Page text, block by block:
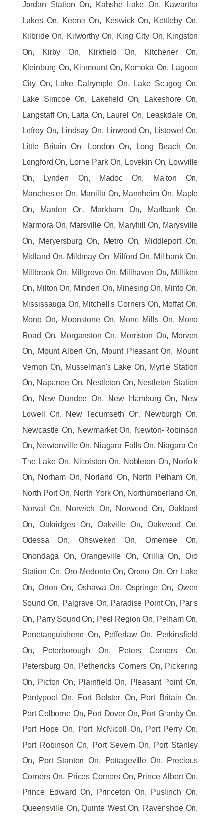
Jordan Station On, Kahshe Lake On, Kawartha
Lakes On, Keene On, Keswick On, Kettleby On,
Kilbride On, Kilworthy On, King City On, Kingston
On, Kirby On, Kirkfield On, Kitchener On,
Kleinburg On, Kinmount On, Komoka On, Lagoon
City On, Lake Dalrymple On, Lake Scugog On,
Lake Simcoe On, Lakefield On, Lakeshore On,
Langstaff On, Latta On, Laurel On, Leaskdale On,
Lefroy On, Lindsay On, Linwood On, Listowel On,
Little Britain On, London On, Long Beach On,
Longford On, Lorne Park On, Lovekin On, Lowville
On, Lynden On, Madoc On, Malton On,
Manchester On, Manilla On, Mannheim On, Maple
On, Marden On, Markham On, Marlbank On,
Marmora On, Marsville On, Maryhill On, Marysville
On, Meryersburg On, Metro On, Middleport On,
Midland On, Mildmay On, Milford On, Millbank On,
Millbrook On, Millgrove On, Millhaven On, Milliken
On, Milton On, Minden On, Minesing On, Minto On,
Mississauga On, Mitchell's Corners On, Moffat On,
Mono On, Moonstone On, Mono Mills On, Mono
Road On, Morganston On, Morriston On, Morven
On, Mount Albert On, Mount Pleasant On, Mount
Vernon On, Musselman's Lake On, Myrtle Station
On, Napanee On, Nestleton On, Nestleton Station
On, New Dundee On, New Hamburg On, New
Lowell On, New Tecumseth On, Newburgh On,
Newcastle On, Newmarket On, Newton-Robinson
On, Newtonville On, Niagara Falls On, Niagara On
The Lake On, Nicolston On, Nobleton On, Norfolk
On, Norham On, Norland On, North Pelham On,
North Port On, North York On, Northumberland On,
Norval On, Norwich On, Norwood On, Oakland
On, Oakridges On, Oakville On, Oakwood On,
Odessa On, Ohsweken On, Omemee On,
Onondaga On, Orangeville On, Orillia On, Oro
Station On, Oro-Medonte On, Orono On, Orr Lake
On, Orton On, Oshawa On, Ospringe On, Owen
Sound On, Palgrave On, Paradise Point On, Paris
On, Parry Sound On, Peel Region On, Pelham On,
Penetanguishene On, Pefferlaw On, Perkinsfield
On, Peterborough On, Peters Corners On,
Petersburg On, Pethericks Corners On, Pickering
On, Picton On, Plainfield On, Pleasant Point On,
Pontypool On, Port Bolster On, Port Britain On,
Port Colborne On, Port Dover On, Port Granby On,
Port Hope On, Port McNicoll On, Port Perry On,
Port Robinson On, Port Severn On, Port Stanley
On, Port Stanton On, Pottageville On, Precious
Corners On, Prices Corners On, Prince Albert On,
Prince Edward On, Princeton On, Puslinch On,
Queensville On, Quinte West On, Ravenshoe On,